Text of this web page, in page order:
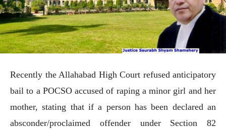
Recently the Allahabad High Court refused anticipatory
bail to a POCSO accused of raping a minor girl and her
mother, stating that if a person has been declared an
absconder/proclaimed offender under Section 82